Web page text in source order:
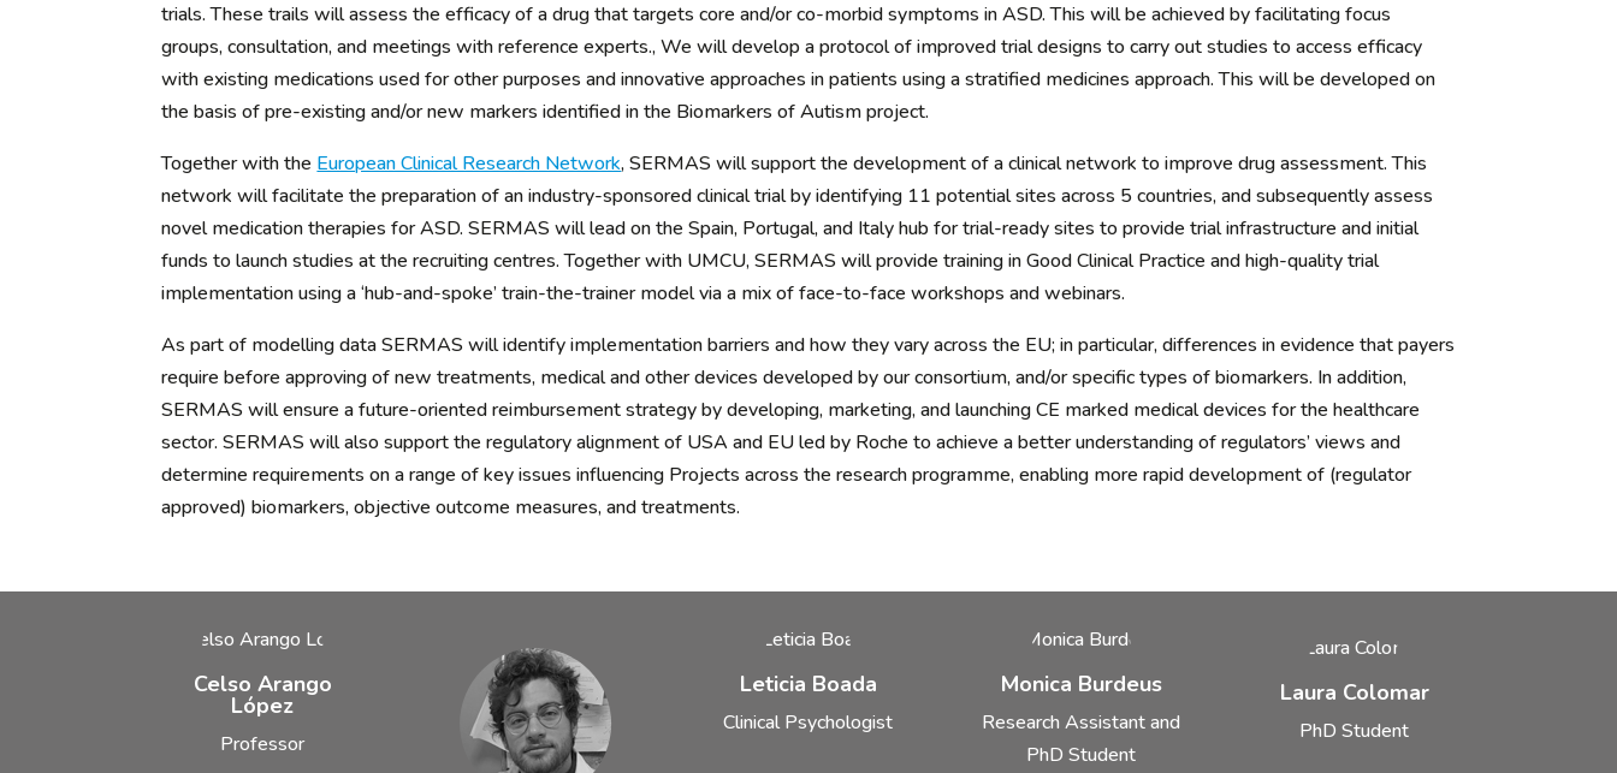
trials. These trails will assess the efficacy of a drug that targets core and/or co-morbid symptoms in ASD. This will be achieved by facilitating focus
groups, consultation, and meetings with reference experts., We will develop a protocol of improved trial designs to carry out studies to access efficacy
with existing medications used for other purposes and innovative approaches in patients using a stratified medicines approach. This will be developed on
the basis of pre-existing and/or new markers identified in the Biomarkers of Autism project.
Together with theEuropean Clinical Research Network, SERMAS will support the development of a clinical network to improve drug assessment. This
network will facilitate the preparation of an industry-sponsored clinical trial by identifying 11 potential sites across 5 countries, and subsequently assess
novel medication therapies for ASD. SERMAS will lead on the Spain, Portugal, and Italy hub for trial-ready sites to provide trial infrastructure and initial
funds to launch studies at the recruiting centres. Together with UMCU, SERMAS will provide training in Good Clinical Practice and high-quality trial
implementation using a ‘hub-and-spoke’ train-the-trainer model via a mix of face-to-face workshops and webinars.
As part of modelling data SERMAS will identify implementation barriers and how they vary across the EU; in particular, differences in evidence that payers
require before approving of new treatments, medical and other devices developed by our consortium, and/or specific types of biomarkers. In addition,
SERMAS will ensure a future-oriented reimbursement strategy by developing, marketing, and launching CE marked medical devices for the healthcare
sector. SERMAS will also support the regulatory alignment of USA and EU led by Roche to achieve a better understanding of regulators’ views and
determine requirements on a range of key issues influencing Projects across the research programme, enabling more rapid development of (regulator
approved) biomarkers, objective outcome measures, and treatments.
Celso Arango
López
Professor
Leticia Boada
Clinical Psychologist
Monica Burdeus
Research Assistant and
PhD Student
Laura Colomar
PhD Student